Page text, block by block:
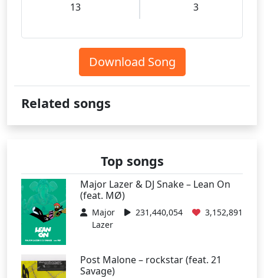
13
3
Download Song
Related songs
Top songs
Major Lazer & DJ Snake – Lean On
(feat. MØ)
Major
Lazer
231,440,054 3,152,891
Post Malone – rockstar (feat. 21
Savage)